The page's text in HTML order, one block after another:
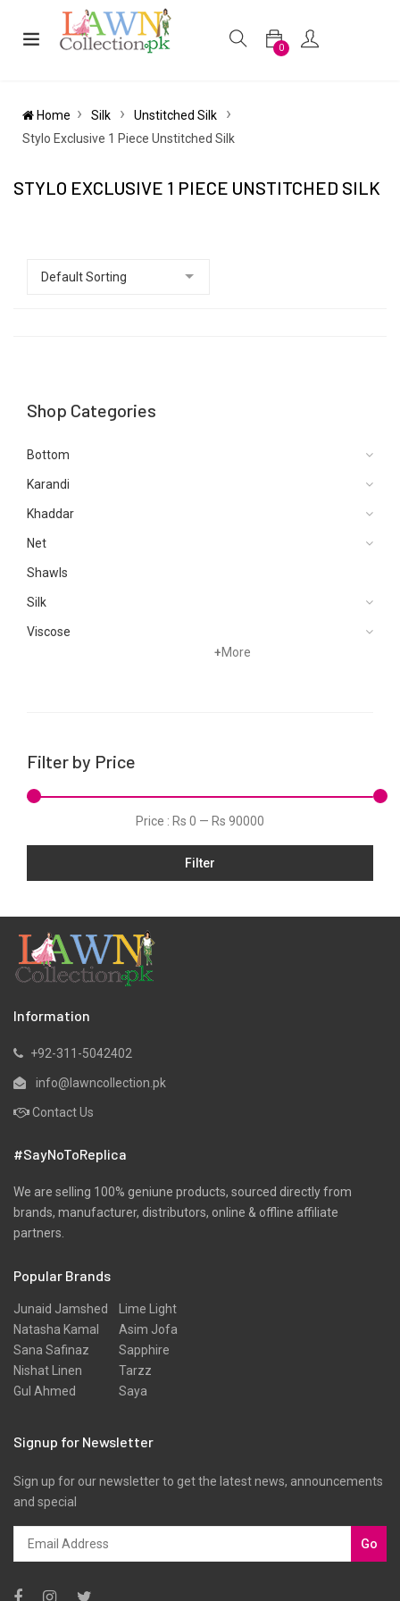
0
Home Silk
Unstitched Silk
Stylo Exclusive 1 Piece Unstitched Silk
STYLO EXCLUSIVE 1 PIECE UNSTITCHED SILK
Shop Categories
Bottom
Karandi
Khaddar
Net
Shawls
Silk
Viscose
+More
Filter by Price
Price : Rs 0 — Rs 90000
Filter
Information
+92-311-5042402
info@lawncollection.pk
Contact Us
#SayNoToReplica
We are selling 100% geniune products, sourced directly from
brands, manufacturer, distributors, online & offline affiliate
partners.
Popular Brands
Junaid Jamshed
Natasha Kamal
Sana Safinaz
Nishat Linen
Gul Ahmed
Lime Light
Asim Jofa
Sapphire
Tarzz
Saya
Signup for Newsletter
Sign up for our newsletter to get the latest news, announcements
and special
Go